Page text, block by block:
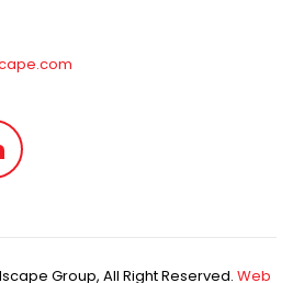
Group, All Right Reserved. Web